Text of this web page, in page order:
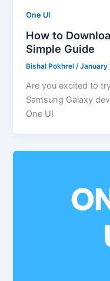
One UI
How to
Simple Guide
Bishal Pokhrel/January
Are you excited to
Samsung Galaxy
One UI